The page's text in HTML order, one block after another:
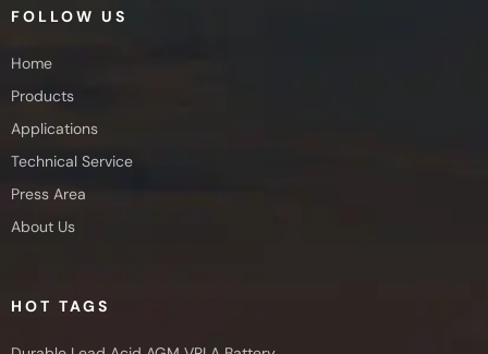
FOLLOW US
Home
Products
Applications
Technical Service
Press Area
About Us
HOT TAGS